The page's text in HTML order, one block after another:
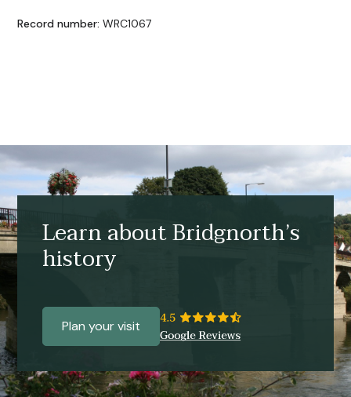
Record number: WRC1067
Learn about Bridgnorth’s
history
Plan your visit